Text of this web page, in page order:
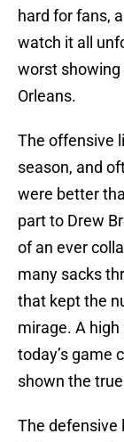
hard for fans,
watch it all
worst showing
Orleans.
The offensive
season, and
were better
part to Drew
of an ever
many sacks
that kept the
mirage. A
today’s game
shown the
The defensive